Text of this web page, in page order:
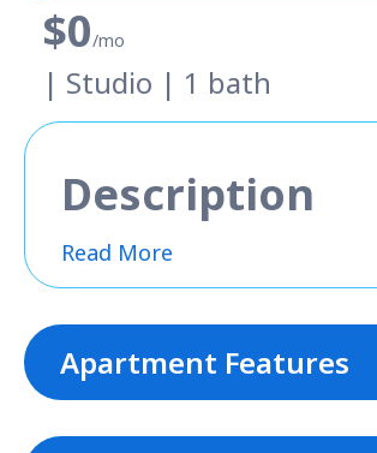
$0/mo
| Studio | 1 bath
Description
Read More
Apartment Features